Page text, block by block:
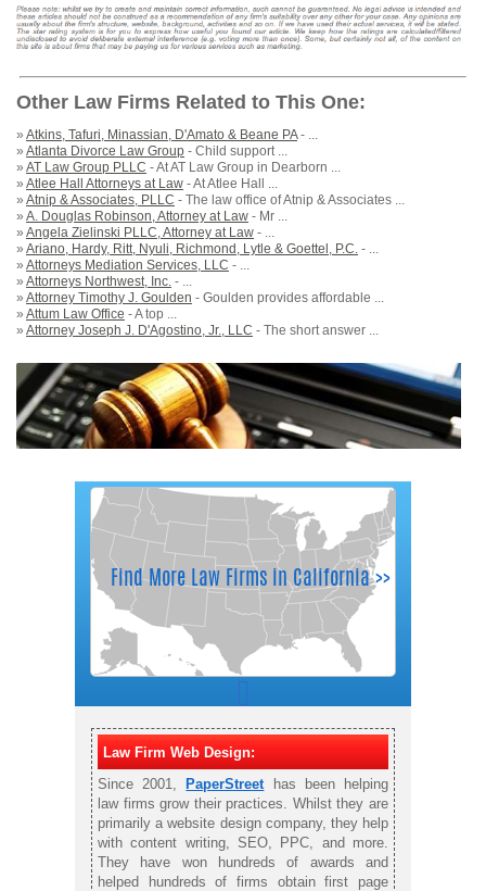
Other Law Firms Related to This One:
» Atkins, Tafuri, Minassian, D'Amato & Beane PA- ...
» Atlanta Divorce Law Group - Child support ...
» AT Law Group PLLC - At AT Law Group in Dearborn ...
» Atlee Hall Attorneys at Law - At Atlee Hall ...
» Atnip & Associates, PLLC - The law office of Atnip & Associates ...
» A. Douglas Robinson, Attorney at Law - Mr ...
» Angela Zielinski PLLC, Attorney at Law - ...
» Ariano, Hardy, Ritt, Nyuli, Richmond, Lytle & Goettel, P.C. - ...
» Attorneys Mediation Services, LLC - ...
» Attorneys Northwest, Inc. - ...
» Attorney Timothy J. Goulden - Goulden provides affordable ...
» Attum Law Office - A top ...
» Attorney Joseph J. D'Agostino, Jr., LLC - The short answer ...
Law Firm Web Design:
Since 2001,
PaperStreet has been helping
law firms grow their practices. Whilst they are
primarily a website design company, they help
with content writing, SEO, PPC, and more.
They have won hundreds of awards and
helped hundreds of firms obtain first page